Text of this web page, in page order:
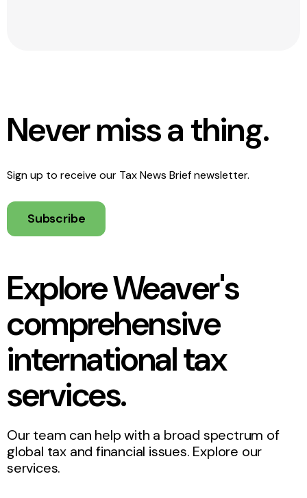
Never miss a thing.
Sign up to receive our Tax News Brief newsletter.
Subscribe
Explore Weaver's
comprehensive
international tax
services.
Our team can help with a broad spectrum of
global tax and financial issues. Explore our
services.